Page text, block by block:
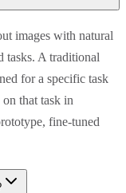
images with natural
tasks. A traditional
for a specific task
on that task in
fine-tuned